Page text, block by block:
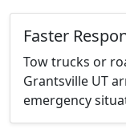
Faster
Tow trucks or
Grantsville UT
emergency